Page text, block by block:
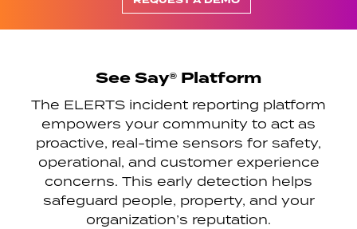
See Say® Platform
The ELERTS incident reporting platform
empowers your community to act as
proactive, real-time sensors for safety,
operational, and customer experience
concerns. This early detection helps
safeguard people, property, and your
organization’s reputation.